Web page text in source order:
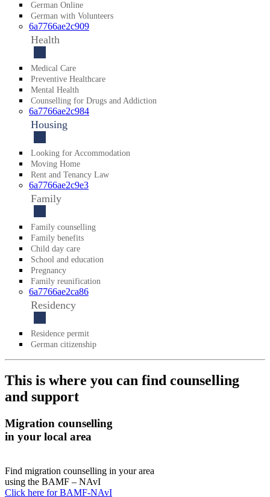
German Online
German with Volunteers
6a7766ae2c909
Health
Medical Care
Preventive Healthcare
Mental Health
Counsel­ling for Drugs and Addiction
6a7766ae2c984
Housing
Looking for Acco­mmodation
Moving Home
Rent and Tenancy Law
6a7766ae2c9e3
Family
Family counselling
Family benefits
Child day care
School and education
Pregnancy
Family reunification
6a7766ae2ca86
Residency
Residence permit
German citizenship
This is where you can find counselling
and support
Migration counselling
in your local area
Find migration counselling in your area
using the BAMF – NAvI
Click here for BAMF-NAvI